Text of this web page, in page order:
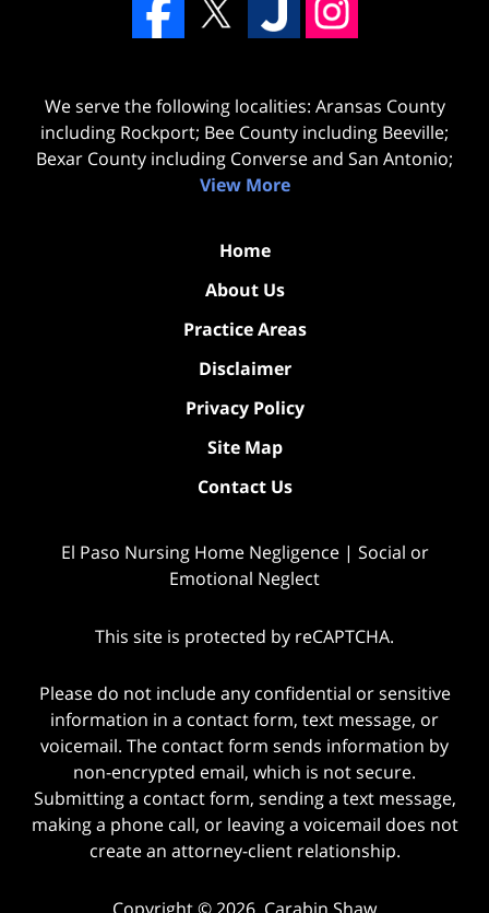
We serve the following localities: Aransas County
including Rockport; Bee County including Beeville;
Bexar County including Converse and San Antonio;
View More
Home
About Us
Practice Areas
Disclaimer
Privacy Policy
Site Map
Contact Us
El Paso Nursing Home Negligence | Social or
Emotional Neglect
This site is protected by reCAPTCHA.
Please do not include any confidential or sensitive
information in a contact form, text message, or
voicemail. The contact form sends information by
non-encrypted email, which is not secure.
Submitting a contact form, sending a text message,
making a phone call, or leaving a voicemail does not
create an attorney-client relationship.